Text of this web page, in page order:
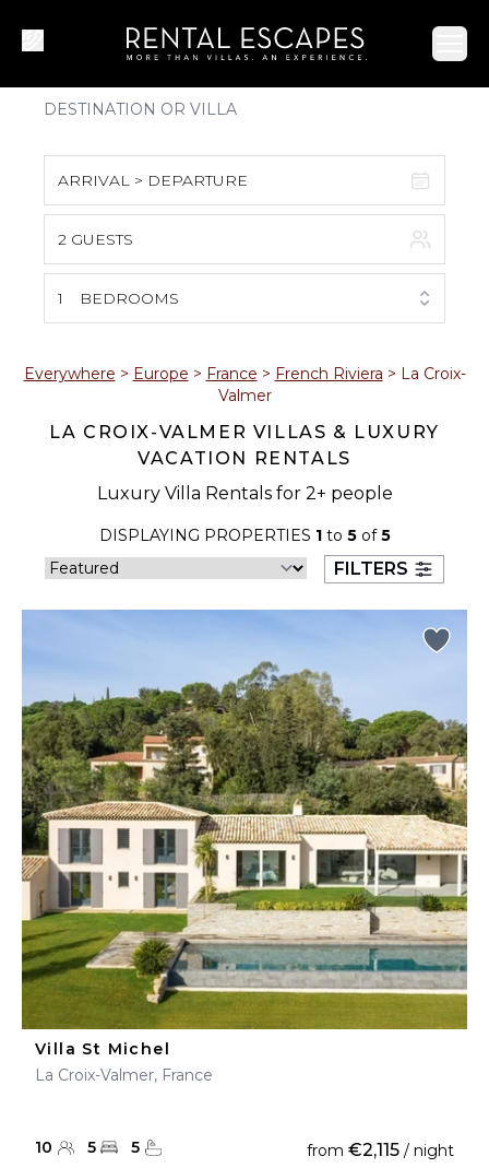
ARRIVAL > DEPARTURE
S M T W T F S
1
2 3 4 5 6 7 8
17 18 19 20 21
30 31
September 2026
1 2 3 4
6 7 8 9 10 11 12
13 14 15 16 17 18 19
21 22 23 24 25 26
27 28 29 30
2 GUESTS
1 BEDROOMS
Everywhere > Europe > France > French Riviera > La Croix-
Valmer
LA CROIX-VALMER VILLAS & LUXURY
VACATION RENTALS
Luxury Villa Rentals for 2+ people
DISPLAYING PROPERTIES 1to 5of5
FILTERS
Villa St Michel
La Croix-Valmer, France
10 5 5 from €2,115 / night